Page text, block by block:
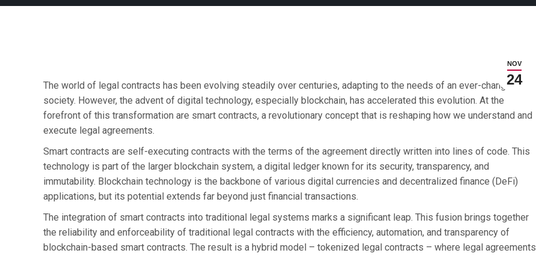
NOV
24
The world of legal contracts has been evolving steadily over centuries, adapting to the needs of an ever-changing
society. However, the advent of digital technology, especially blockchain, has accelerated this evolution. At the
forefront of this transformation are smart contracts, a revolutionary concept that is reshaping how we understand and
execute legal agreements.
Smart contracts are self-executing contracts with the terms of the agreement directly written into lines of code. This
technology is part of the larger blockchain system, a digital ledger known for its security, transparency, and
immutability. Blockchain technology is the backbone of various digital currencies and decentralized finance (DeFi)
applications, but its potential extends far beyond just financial transactions.
The integration of smart contracts into traditional legal systems marks a significant leap. This fusion brings together
the reliability and enforceability of traditional legal contracts with the efficiency, automation, and transparency of
blockchain-based smart contracts. The result is a hybrid model – tokenized legal contracts – where legal agreements